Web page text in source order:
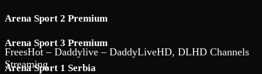
Arena Sport 2 Premium
Arena Sport 3 Premium
Arena Sport 1 Serbia
FreesHot – Daddylive – DaddyLiveHD, DLHD Channels
Streaming